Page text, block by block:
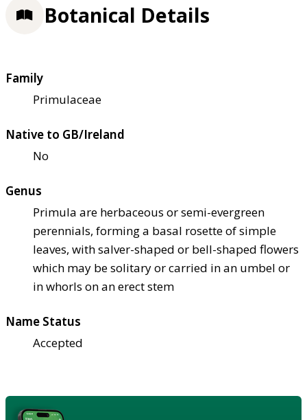
Botanical Details
Family
Primulaceae
Native to GB/Ireland
No
Genus
Primula are herbaceous or semi-evergreen
perennials, forming a basal rosette of simple
leaves, with salver-shaped or bell-shaped flowers
which may be solitary or carried in an umbel or
in whorls on an erect stem
Name Status
Accepted